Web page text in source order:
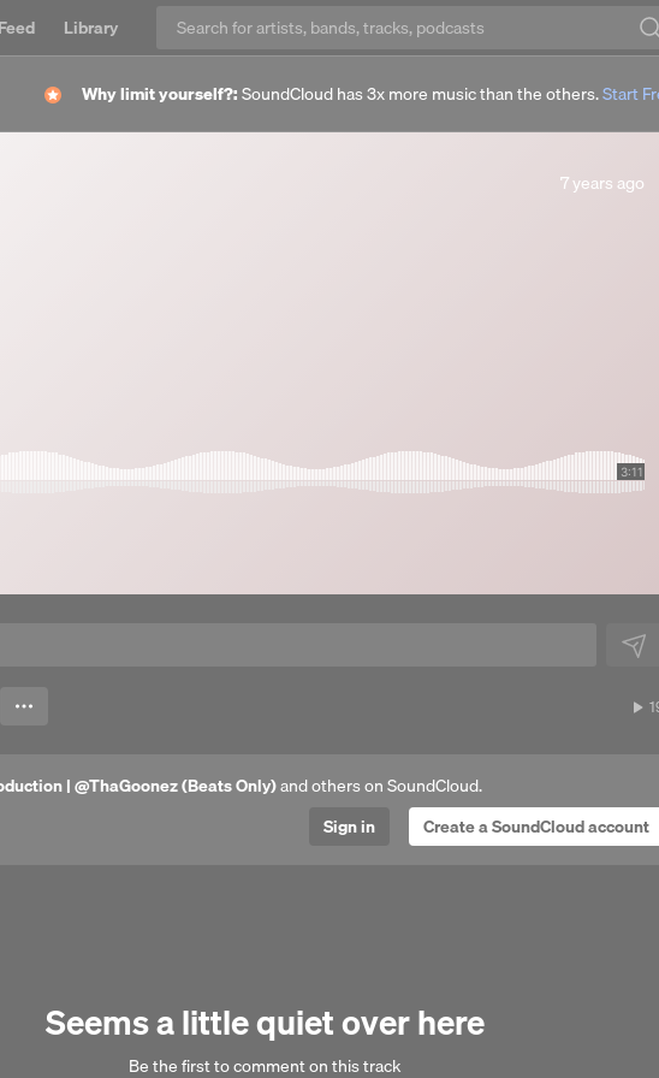
Feed
Library
Why limit yourself?:SoundCloud has 3x more music than the others.Start
7
7 years ago
| @ThaGoonez (Beats Only)and others on SoundCloud.
Sign in
Create a SoundCloud account
Seems a little quiet over here
Be the first to comment on this track